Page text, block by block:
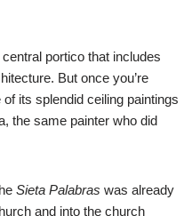
portico that includes
But once you’re
its splendid ceiling paintings
the same painter who did
Sieta Palabras was already
and into the church